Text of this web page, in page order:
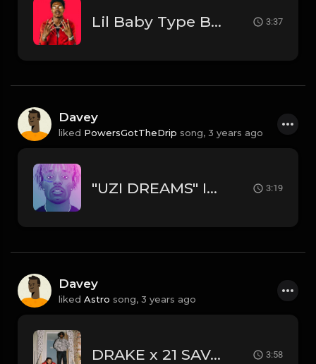
Lil Baby Type Beat 3:37
Davey
liked PowersGotTheDrip song, 3 years ago
"UZI DREAMS" INSTRUMENTAL - LIL UZI VERT // DRAKE TYPE BEAT 3:19
Davey
liked Astro song, 3 years ago
DRAKE x 21 SAVAGE • TOO EASY w/ @staysereno @sephirothbeats 3:58